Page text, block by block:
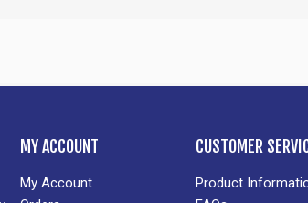
MY ACCOUNT
My Account
CUSTOMER
Product